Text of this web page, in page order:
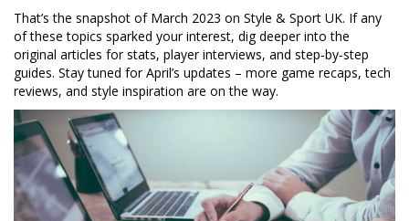
That’s the snapshot of March 2023 on Style & Sport UK. If any
of these topics sparked your interest, dig deeper into the
original articles for stats, player interviews, and step‑by‑step
guides. Stay tuned for April’s updates – more game recaps, tech
reviews, and style inspiration are on the way.